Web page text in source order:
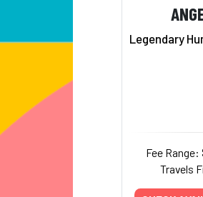
Legendary
Fee
Travels